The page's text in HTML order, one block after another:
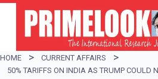
i
p
HOME
CURRENT AFFAIRS